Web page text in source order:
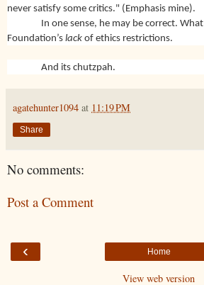
never satisfy some critics." (Emphasis mine).
In one sense, he may be correct. What
Foundation’s lack of ethics restrictions.
And its chutzpah.
agatehunter1094 at 11:19 PM
Share
No comments:
Post a Comment
‹ Home
View web version